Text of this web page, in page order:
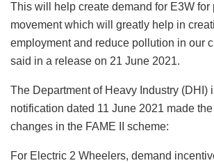
This will help create demand for E3W for
movement which will greatly help in
employment and reduce pollution in our
said in a release on 21 June 2021.
The Department of Heavy Industry (DHI)
notification dated 11 June 2021 made
changes in the FAME II scheme:
For Electric 2 Wheelers, demand